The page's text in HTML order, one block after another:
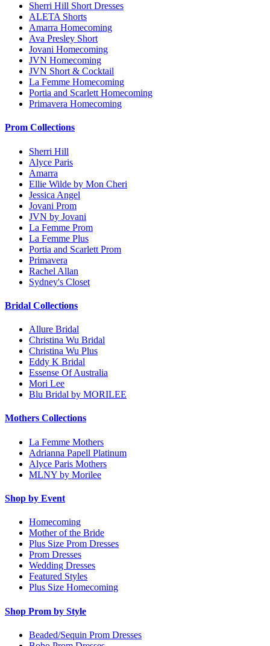
Sherri Hill Short Dresses
ALETA Shorts
Amarra Homecoming
Ava Presley Short
Jovani Homecoming
JVN Homecoming
JVN Short & Cocktail
La Femme Homecoming
Portia and Scarlett Homecoming
Primavera Homecoming
Prom Collections
Sherri Hill
Alyce Paris
Amarra
Ellie Wilde by Mon Cheri
Jessica Angel
Jovani Prom
JVN by Jovani
La Femme Prom
La Femme Plus
Portia and Scarlett Prom
Primavera
Rachel Allan
Sydney's Closet
Bridal Collections
Allure Bridal
Christina Wu Bridal
Christina Wu Plus
Eddy K Bridal
Essense Of Australia
Mori Lee
Blu Bridal by MORILEE
Mothers Collections
La Femme Mothers
Adrianna Papell Platinum
Alyce Paris Mothers
MLNY by Morilee
Shop by Event
Homecoming
Mother of the Bride
Plus Size Prom Dresses
Prom Dresses
Wedding Dresses
Featured Styles
Plus Size Homecoming
Shop Prom by Style
Beaded/Sequin Prom Dresses